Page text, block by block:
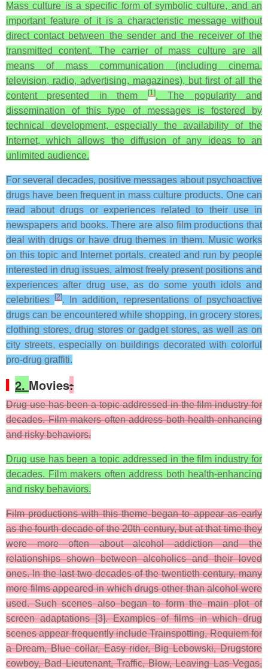
Mass culture is a specific form of symbolic culture, and an
important feature of it is a characteristic message without
direct contact between the sender and the receiver of the
transmitted content. The carrier of mass culture are all
means of mass communication (including cinema,
television, radio, advertising, magazines), but first of all the
content presented in them
[1]. The popularity and
dissemination of this type of messages is fostered by
technical development, especially the availability of the
Internet, which allows the diffusion of any ideas to an
unlimited audience.
For several decades, positive messages about psychoactive
drugs have been frequent in mass culture products. One can
read about drugs or experiences related to their use in
newspapers and books. There are also film productions that
deal with drugs or have drug themes in them. Music works
on this topic and Internet portals, created and run by people
interested in drug issues, almost freely present positions and
experiences after drug use, as do some youth idols and
celebrities
[2]. In addition, representations of psychoactive
drugs can be encountered while shopping, in grocery stores,
clothing stores, drug stores or gadget stores, as well as on
city streets, especially on buildings decorated with colorful
pro-drug graffiti.
2. Movies:
Drug use has been a topic addressed in the film industry for
decades. Film makers often address both health-enhancing
and risky behaviors.
Drug use has been a topic addressed in the film industry for
decades. Film makers often address both health-enhancing
and risky behaviors.
Film productions with this theme began to appear as early
as the fourth decade of the 20th century, but at that time they
were more often about alcohol addiction and the
relationships shown between alcoholics and their loved
ones. In the last two decades of the twentieth century, many
more films appeared in which drugs other than alcohol were
used. Such scenes also began to form the main plot of
screen adaptations [3]. Examples of films in which drug
scenes appear frequently include Trainspotting, Requiem for
a Dream, Blue collar, Easy rider, Big Lebowski, Drugstore
cowboy, Bad Lieutenant, Traffic, Blow, Leaving Las Vegas,